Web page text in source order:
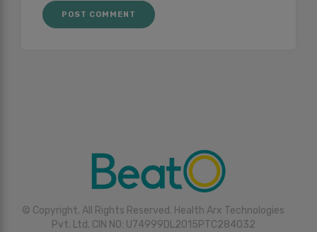
© Copyright. All Rights Reserved. Health Arx Technologies
Pvt. Ltd. CIN NO: U74999DL2015PTC284032